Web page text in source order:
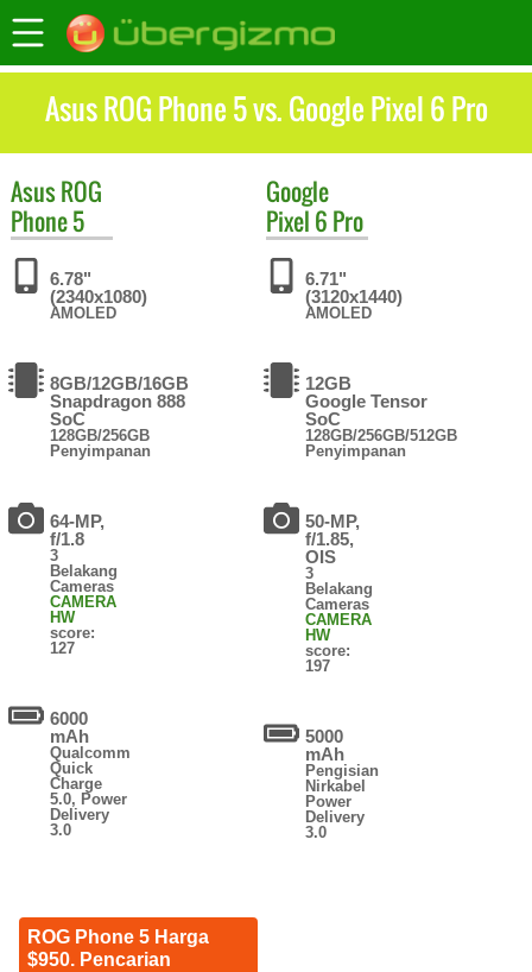
Asus ROG Phone 5 vs. Google Pixel 6 Pro
AsusROG
Phone 5
6.78"
(2340x1080)
AMOLED
8GB/12GB/16GB
Snapdragon 888
SoC
128GB/256GB
Penyimpanan
64-MP,
f/1.8
3
Belakang
Cameras
CAMERA
HW
score:
127
6000
mAh
Qualcomm
Quick
Charge
5.0, Power
Delivery
3.0
ROG Phone 5 Harga
$950. Pencarian
Google
Pixel 6 Pro
6.71"
(3120x1440)
AMOLED
12GB
Google Tensor
SoC
128GB/256GB/512GB
Penyimpanan
50-MP,
f/1.85,
OIS
3
Belakang
Cameras
CAMERA
HW
score:
197
5000
mAh
Pengisian
Nirkabel
Power
Delivery
3.0